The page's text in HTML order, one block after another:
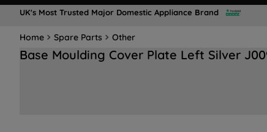
UK's Most Trusted Major Domestic Appliance Brand
Home Spare Parts Other
Base Moulding Cover Plate Left Silver